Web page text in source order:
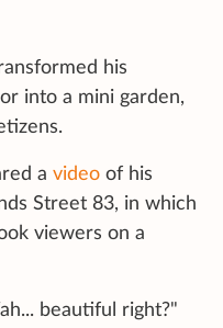
his
into a mini garden,
a video of his
Street 83, in which
viewers on a
beautiful right?"